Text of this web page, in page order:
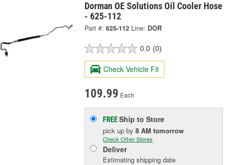
Dorman OE Solutions Oil Cooler Hose
- 625-112
Part #: 625-112 Line: DOR
0.0 (0)
Check Vehicle Fit
109.99 Each
FREEShip to Store
pick upby8 AM tomorrow
Check Other Stores
Deliver
Estimating shipping date